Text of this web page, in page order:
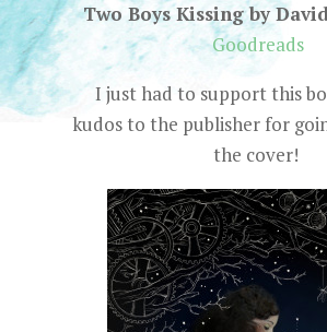
Two Boys Kissing by
Goodreads
I just had to support this
kudos to the publisher for
the cover!